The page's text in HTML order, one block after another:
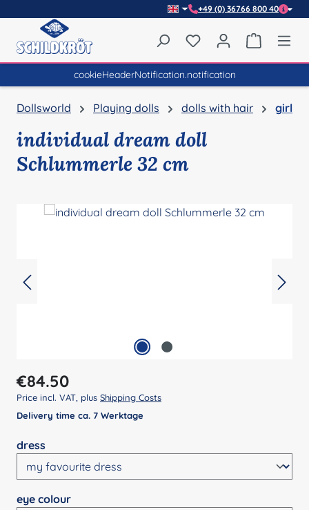
+49 (0) 36766 800 40
You have 0 wishlist
cookieHeaderNotification.notification
Dollsworld Playing dolls dolls with hair girl
individual dream doll
Schlummerle 32 cm
Regular price:
€84.50
Price incl. VAT, plus Shipping Costs
Delivery time ca. 7 Werktage
Select
dress
Select
eye colour